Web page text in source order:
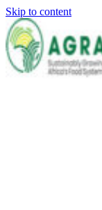
Skip to content